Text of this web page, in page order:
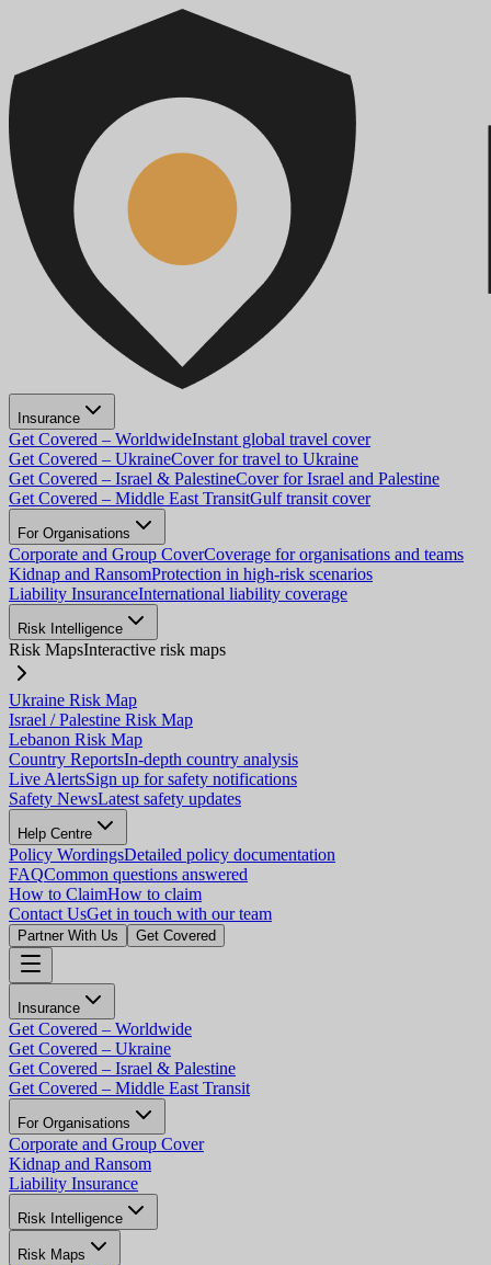
Insurance
Get Covered – WorldwideInstant global travel cover
Get Covered – UkraineCover for travel to Ukraine
Get Covered – Israel & PalestineCover for Israel and Palestine
Get Covered – Middle East TransitGulf transit cover
For Organisations
Corporate and Group CoverCoverage for organisations and teams
Kidnap and RansomProtection in high-risk scenarios
Liability InsuranceInternational liability coverage
Risk Intelligence
Risk MapsInteractive risk maps
Ukraine Risk Map
Israel / Palestine Risk Map
Lebanon Risk Map
Country ReportsIn-depth country analysis
Live AlertsSign up for safety notifications
Safety NewsLatest safety updates
Help Centre
Policy WordingsDetailed policy documentation
FAQCommon questions answered
How to ClaimHow to claim
Contact UsGet in touch with our team
Partner With Us Get Covered
Insurance
Get Covered – Worldwide
Get Covered – Ukraine
Get Covered – Israel & Palestine
Get Covered – Middle East Transit
For Organisations
Corporate and Group Cover
Kidnap and Ransom
Liability Insurance
Risk Intelligence
Risk Maps